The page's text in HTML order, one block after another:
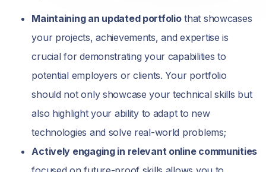
Maintaining an updated portfoliothat showcases
your projects, achievements, and expertise is
crucial for demonstrating your capabilities to
potential employers or clients. Your portfolio
should not only showcase your technical skills but
also highlight your ability to adapt to new
technologies and solve real-world problems;
Actively engaging in relevant online communities